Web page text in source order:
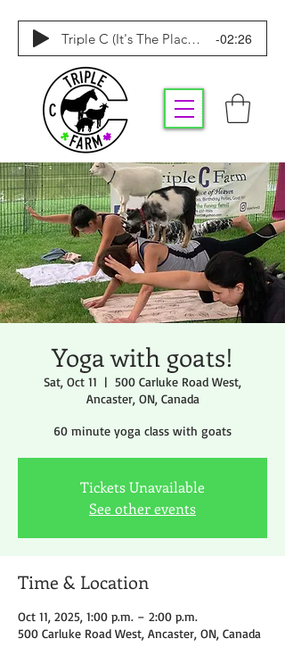
Triple C (It's The Place To Be) -02:26
Yoga with goats!
Sat, Oct 11
  |
500 Carluke Road West,
Ancaster, ON, Canada
60 minute yoga class with goats
Tickets Unavailable
See other events
Time & Location
Oct 11, 2025, 1:00 p.m. – 2:00 p.m.
500 Carluke Road West, Ancaster, ON, Canada